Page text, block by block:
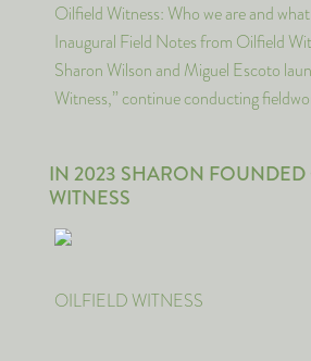
Oilfield Witness: Who we are and
Inaugural Field Notes from Oilfield
Sharon Wilson and Miguel Escoto
Witness,” continue conducting
IN 2023 SHARON FOUNDED
WITNESS
OILFIELD WITNESS